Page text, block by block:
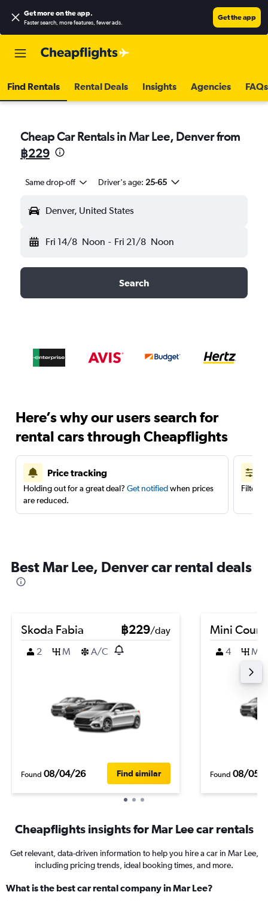
Get more on the app.
Faster search, more features, fewer ads.
Get the app
Find Rentals Rental Deals Insights Agencies FAQs
Cheap Car Rentals in Mar Lee, Denver from
฿229
Same drop-off Driver's age: 25-65
Denver, United States
Fri 14/8 Noon - Fri 21/8 Noon
Search
Here’s why our users search for
rental cars through Cheapflights
Price tracking
Holding out for a great deal? Get notifiedwhen prices
are reduced.
Filter
Best Mar Lee, Denver car rental deals
Skoda Fabia ฿229/day
2
M A/C
Found 08/04/26 Find similar
Mini
4 M
Found 08/05/
Cheapflights insights for Mar Lee car rentals
Get relevant, data-driven information to help you hire a car in Mar Lee,
including pricing trends, ideal booking times, and more.
What is the best car rental company in Mar Lee?